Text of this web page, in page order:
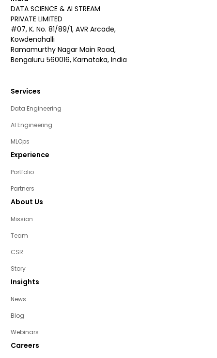
DATA SCIENCE & AI STREAM
PRIVATE LIMITED
#07, K. No. 81/89/1, AVR Arcade,
Kowdenahalli
Ramamurthy Nagar Main Road,
Bengaluru 560016, Karnataka, India
Services
Data Engineering
AI Engineering
MLOps
Experience
Portfolio
Partners
About Us
Mission
Team
CSR
Story
Insights
News
Blog
Webinars
Careers